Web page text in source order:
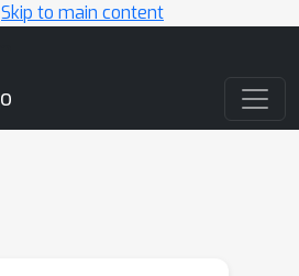
Skip to main content